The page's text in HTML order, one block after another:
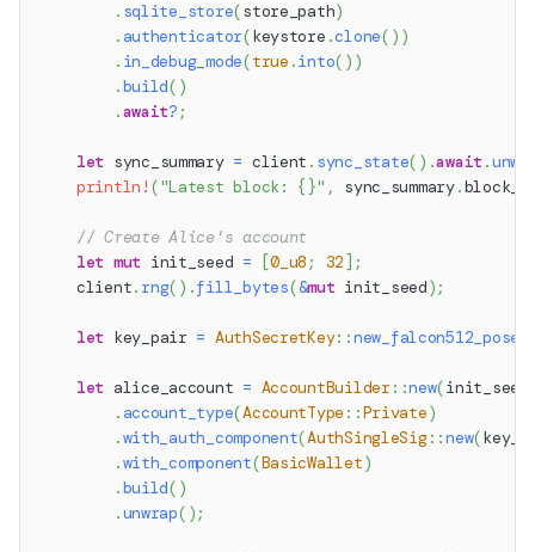
. sqlite_store(store_path)
. authenticator(keystore .clone( ) )
. in_debug_mode(true .into( ) )
.build( )
.await? ;
let sync_summary = client . sync_state( ) .await .
println! ("Latest block: {}" , sync_summary.
// Create Alice's account
let mut init_seed = [0_u8 ; 32 ] ;
    client
. rng( ) .fill_bytes(&mut init_seed) ;
let key_pair = AuthSecretKey::
let alice_account = AccountBuilder::new(init_seed
. account_type(AccountType ::Private)
.with_auth_component(AuthSingleSig::new(
.with_component(BasicWallet)
.build( )
.unwrap( ) ;